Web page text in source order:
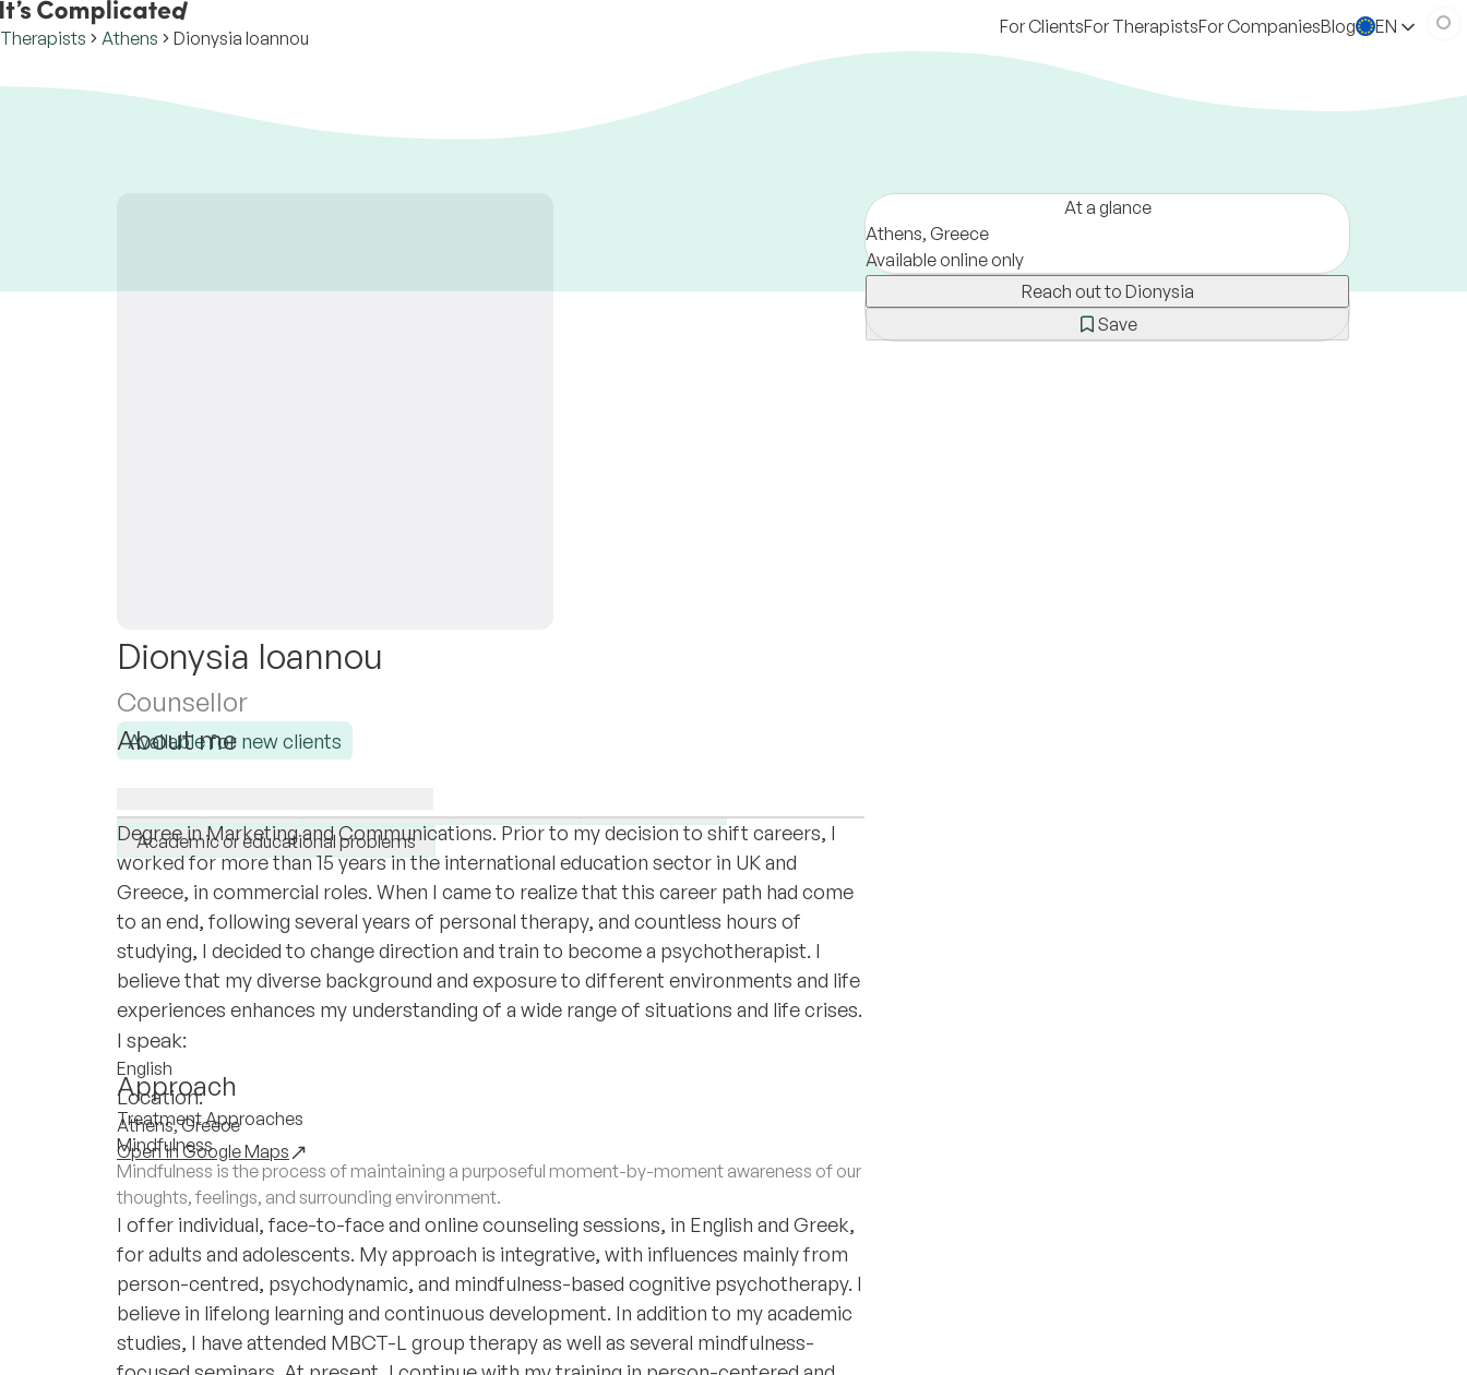
Therapists Athens Dionysia Ioannou
For ClientsFor TherapistsFor CompaniesBlog EN
Dionysia Ioannou
Counsellor
Available for new clients
Academic or educational problems
About me
Degree in Marketing and Communications. Prior to my decision to shift careers, I
worked for more than 15 years in the international education sector in UK and
Greece, in commercial roles. When I came to realize that this career path had come
to an end, following several years of personal therapy, and countless hours of
studying, I decided to change direction and train to become a psychotherapist. I
believe that my diverse background and exposure to different environments and life
experiences enhances my understanding of a wide range of situations and life crises.
I speak:
English
Location:
Athens, Greece
Open in Google Maps
Approach
Treatment Approaches
Mindfulness
Mindfulness is the process of maintaining a purposeful moment-by-moment awareness of our
thoughts, feelings, and surrounding environment.
I offer individual, face-to-face and online counseling sessions, in English and Greek,
for adults and adolescents. My approach is integrative, with influences mainly from
person-centred, psychodynamic, and mindfulness-based cognitive psychotherapy. I
believe in lifelong learning and continuous development. In addition to my academic
studies, I have attended MBCT-L group therapy as well as several mindfulness-
At a glance
Athens, Greece
Available online only
Reach out to Dionysia
Save